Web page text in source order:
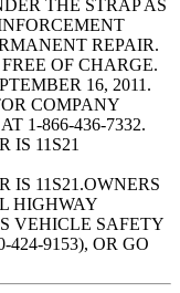
THE STRAP AS
REPAIR.
OF CHARGE.
16, 2011.
COMPANY
1-866-436-7332.
IS 11S21
IS 11S21.OWNERS
HIGHWAY
VEHICLE SAFETY
424-9153), OR GO